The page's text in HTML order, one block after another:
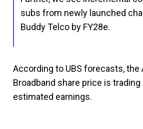
subs from newly launched
Buddy Telco by FY28e.
According to UBS forecasts, the
Broadband share price is trading
estimated earnings.